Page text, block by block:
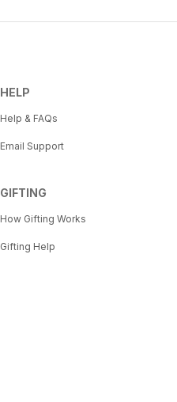
HELP
Help & FAQs
Email Support
GIFTING
How Gifting Works
Gifting Help